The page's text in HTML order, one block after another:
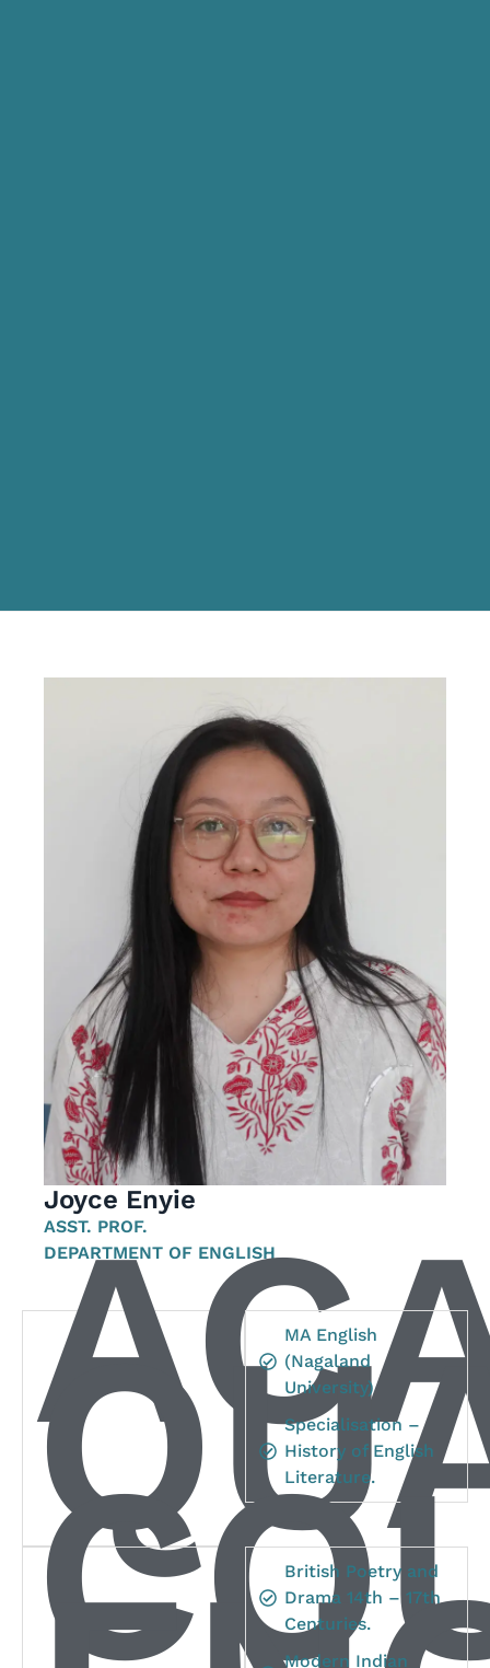
Joyce Enyie
ASST. PROF.
DEPARTMENT OF ENGLISH
MA English
(Nagaland
University)
Specialisation –
History of English
Literature.
British Poetry and
Drama 14th – 17th
Centuries.
Modern Indian